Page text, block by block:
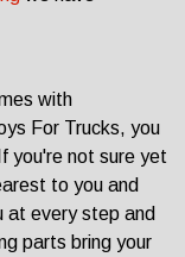
with
For Trucks, you
you're not sure yet
to you and
at every step and
parts bring your